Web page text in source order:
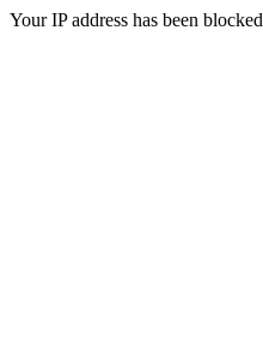
Your IP address has been